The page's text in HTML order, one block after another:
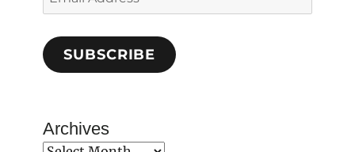
Address
SUBSCRIBE
Archives